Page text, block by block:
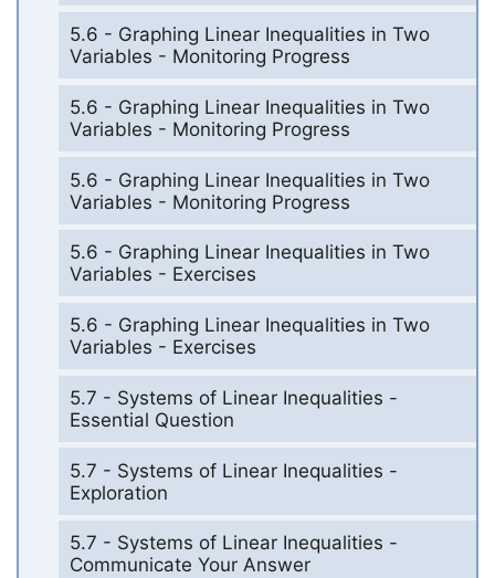
5.6 - Graphing Linear Inequalities in Two
Variables - Monitoring Progress
5.6 - Graphing Linear Inequalities in Two
Variables - Monitoring Progress
5.6 - Graphing Linear Inequalities in Two
Variables - Monitoring Progress
5.6 - Graphing Linear Inequalities in Two
Variables - Exercises
5.6 - Graphing Linear Inequalities in Two
Variables - Exercises
5.7 - Systems of Linear Inequalities -
Essential Question
5.7 - Systems of Linear Inequalities -
Exploration
5.7 - Systems of Linear Inequalities -
Communicate Your Answer